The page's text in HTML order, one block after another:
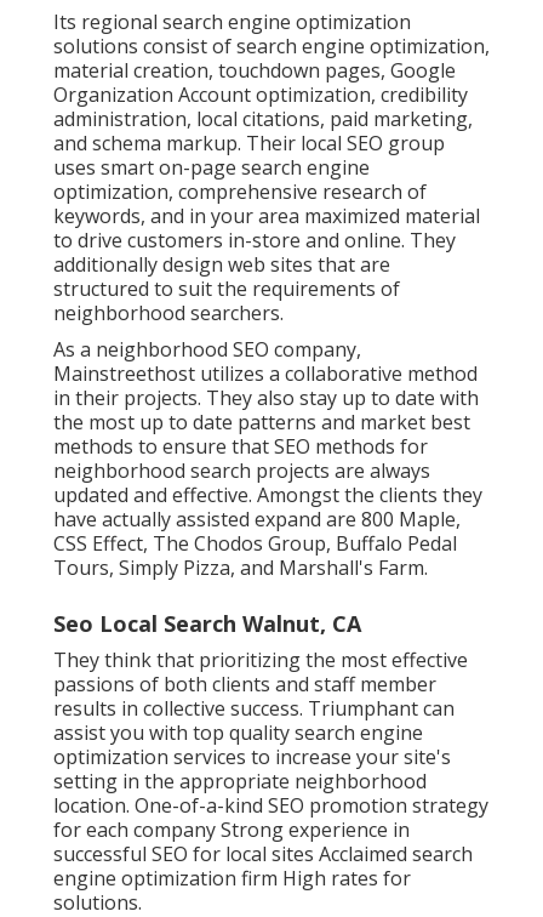
Its regional search engine optimization
solutions consist of search engine optimization,
material creation, touchdown pages, Google
Organization Account optimization, credibility
administration, local citations, paid marketing,
and schema markup. Their local SEO group
uses smart on-page search engine
optimization, comprehensive research of
keywords, and in your area maximized material
to drive customers in-store and online. They
additionally design web sites that are
structured to suit the requirements of
neighborhood searchers.
As a neighborhood SEO company,
Mainstreethost utilizes a collaborative method
in their projects. They also stay up to date with
the most up to date patterns and market best
methods to ensure that SEO methods for
neighborhood search projects are always
updated and effective. Amongst the clients they
have actually assisted expand are 800 Maple,
CSS Effect, The Chodos Group, Buffalo Pedal
Tours, Simply Pizza, and Marshall's Farm.
Seo Local Search Walnut, CA
They think that prioritizing the most effective
passions of both clients and staff member
results in collective success. Triumphant can
assist you with top quality search engine
optimization services to increase your site's
setting in the appropriate neighborhood
location. One-of-a-kind SEO promotion strategy
for each company Strong experience in
successful SEO for local sites Acclaimed search
engine optimization firm High rates for
solutions.